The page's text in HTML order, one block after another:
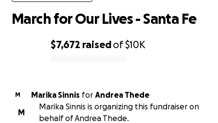
$7,672 raisedof$10K
March for Our Lives - Santa Fe
M Marika Sinnis for Andrea Thede
M
Marika Sinnis is organizing this fundraiser on
behalf of Andrea Thede.